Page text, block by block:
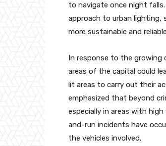
to navigate once night falls.
approach to urban lighting,
more sustainable and
In response to the growing
areas of the capital could
lit areas to carry out their
emphasized that beyond
especially in areas with
and-run incidents have
the vehicles involved.